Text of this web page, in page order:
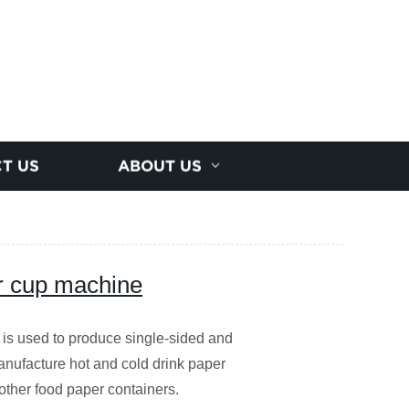
US ABOUT US
cup machine
used to produce single-sided and
hot and cold drink paper
food paper containers.